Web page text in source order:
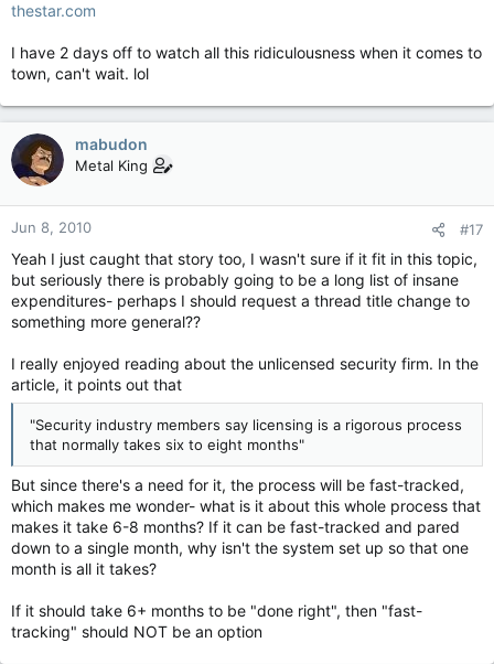
thestar.com
I have 2 days off to watch all this ridiculousness when it comes to
town, can't wait. lol
mabudon
Metal King
Jun 8, 2010 #17
Yeah I just caught that story too, I wasn't sure if it fit in this topic,
but seriously there is probably going to be a long list of insane
expenditures- perhaps I should request a thread title change to
something more general??
I really enjoyed reading about the unlicensed security firm. In the
article, it points out that
"Security industry members say licensing is a rigorous process
that normally takes six to eight months"
But since there's a need for it, the process will be fast-tracked,
which makes me wonder- what is it about this whole process that
makes it take 6-8 months? If it can be fast-tracked and pared
down to a single month, why isn't the system set up so that one
month is all it takes?
If it should take 6+ months to be "done right", then "fast-
tracking" should NOT be an option